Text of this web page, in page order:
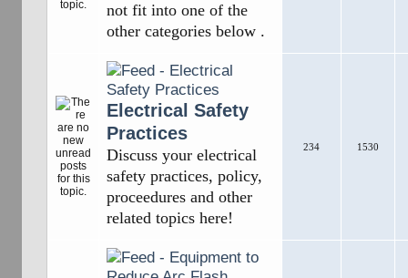
not fit into one of the
other categories below .
Electrical Safety
Practices
Discuss your electrical
safety practices, policy,
proceedures and other
related topics here!
234 1530